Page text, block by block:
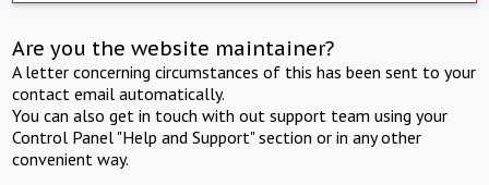
Are you the website maintainer?
A letter concerning circumstances of this has been sent to your
contact email automatically.
You can also get in touch with out support team using your
Control Panel "Help and Support" section or in any other
convenient way.